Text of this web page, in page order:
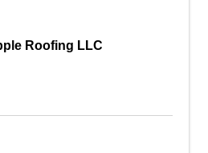
Roofing LLC